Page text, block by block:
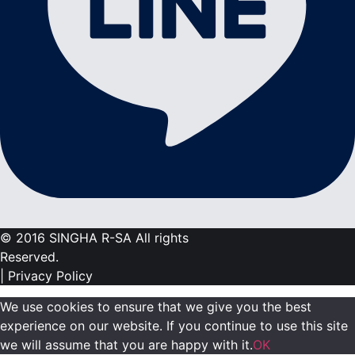
© 2016 SINGHA R-SA All rights
Reserved.
| Privacy Policy
We use cookies to ensure that we give you the best
experience on our website. If you continue to use this site
we will assume that you are happy with it.OK